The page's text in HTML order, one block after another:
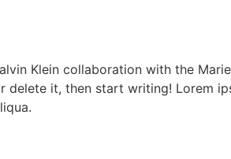
Klein collaboration with the
it, then start writing! Lorem